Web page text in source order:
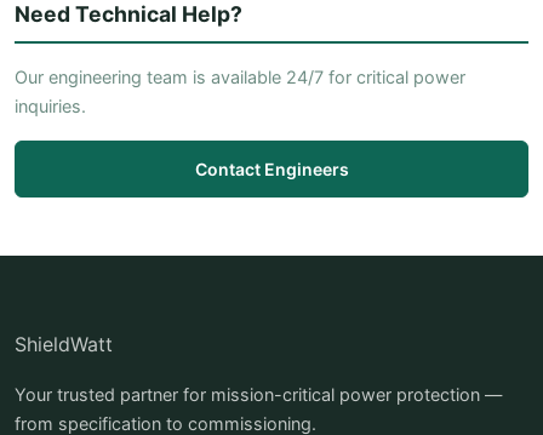
Need Technical Help?
Our engineering team is available 24/7 for critical power
inquiries.
Contact Engineers
ShieldWatt
Your trusted partner for mission-critical power protection —
from specification to commissioning.